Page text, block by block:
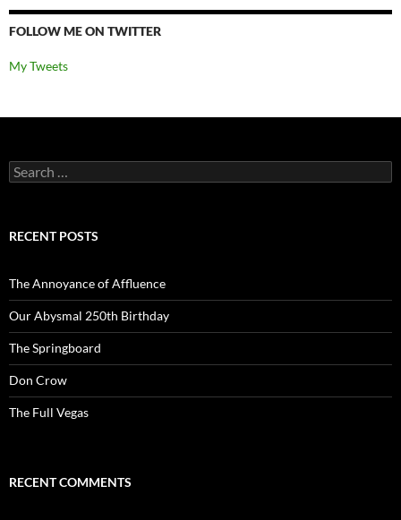
FOLLOW ME ON TWITTER
My Tweets
Search
for:
RECENT POSTS
The Annoyance of Affluence
Our Abysmal 250th Birthday
The Springboard
Don Crow
The Full Vegas
RECENT COMMENTS